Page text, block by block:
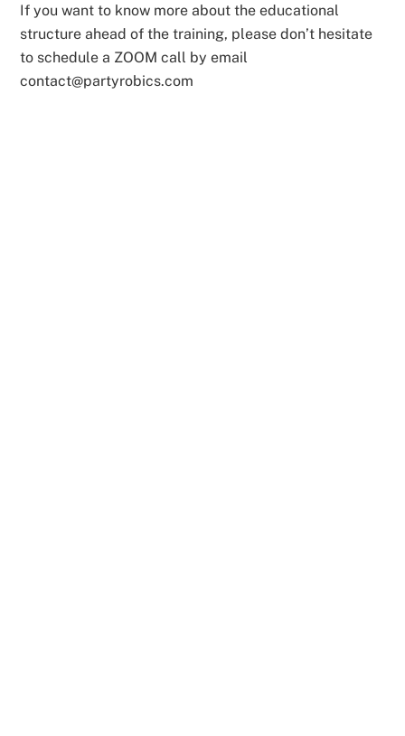
If you want to know more about the educational
structure ahead of the training, please don’t hesitate
to schedule a ZOOM call by email
contact@partyrobics.com